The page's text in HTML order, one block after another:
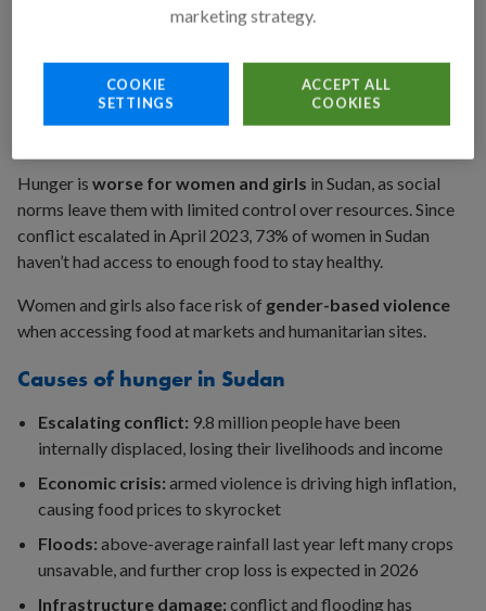
8 million people facingemergencyhunger
Famine-level food insecurityis present in at leastfour
regions of Sudan– mostly in North Darfur. The UN is
projecting that five more areas in North Darfur will face
Hunger is worse for women and girls in Sudan, as social
norms leave them with limited control over resources. Since
conflict escalated in April 2023, 73% of women in Sudan
haven’t had access to enough food to stay healthy.
Women and girls also face risk of gender-based violence
when accessing food at markets and humanitarian sites.
Causes of hunger in Sudan
Escalating conflict: 9.8 million people have been
internally displaced, losing their livelihoods and income
Economic crisis:armed violence is driving high inflation,
causing food prices to skyrocket
Floods:above-average rainfall last year left many crops
unsavable, and further crop loss is expected in 2026
Infrastructure damage:conflict and flooding has
marketing strategy.
COOKIE
SETTINGS
ACCEPT ALL
COOKIES